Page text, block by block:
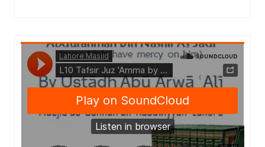
Masjid as-Sunnah an-Nabawiyyah·L10 Tafsir Juz 'Amma by Sheikh As-Sa'di - By Ustādh Abū Arwā ʿAlī 13122024